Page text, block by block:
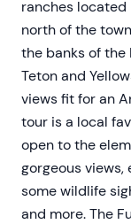
ranches located
north of the
the banks of the
Teton and
views fit for an
tour is a local
open to the
gorgeous
some wildlife
and more. The